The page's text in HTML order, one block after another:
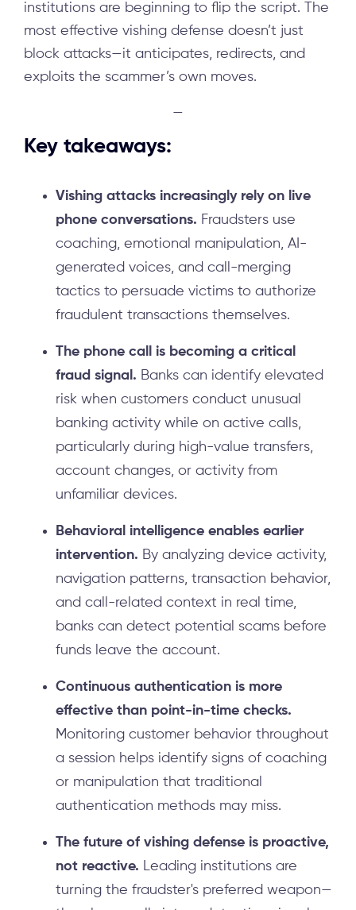
institutions are beginning to flip the script. The
most effective vishing defense doesn’t just
block attacks—it anticipates, redirects, and
exploits the scammer’s own moves.
—
Key takeaways:
Vishing attacks increasingly rely on live
phone conversations. Fraudsters use
coaching, emotional manipulation, AI-
generated voices, and call-merging
tactics to persuade victims to authorize
fraudulent transactions themselves.
The phone call is becoming a critical
fraud signal. Banks can identify elevated
risk when customers conduct unusual
banking activity while on active calls,
particularly during high-value transfers,
account changes, or activity from
unfamiliar devices.
Behavioral intelligence enables earlier
intervention. By analyzing device activity,
navigation patterns, transaction behavior,
and call-related context in real time,
banks can detect potential scams before
funds leave the account.
Continuous authentication is more
effective than point-in-time checks.
Monitoring customer behavior throughout
a session helps identify signs of coaching
or manipulation that traditional
authentication methods may miss.
The future of vishing defense is proactive,
not reactive. Leading institutions are
turning the fraudster's preferred weapon—